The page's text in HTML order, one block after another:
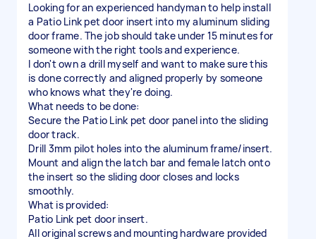
Looking for an experienced handyman to help install
a Patio Link pet door insert into my aluminum sliding
door frame. The job should take under 15 minutes for
someone with the right tools and experience.
I don't own a drill myself and want to make sure this
is done correctly and aligned properly by someone
who knows what they're doing.
What needs to be done:
Secure the Patio Link pet door panel into the sliding
door track.
Drill 3mm pilot holes into the aluminum frame/insert.
Mount and align the latch bar and female latch onto
the insert so the sliding door closes and locks
smoothly.
What is provided:
Patio Link pet door insert.
All original screws and mounting hardware provided